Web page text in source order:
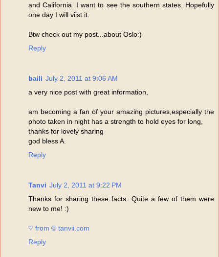
and California. I want to see the southern states. Hopefully
one day I will viist it.
Btw check out my post...about Oslo:)
Reply
baili July 2, 2011 at 9:06 AM
a very nice post with great information,
am becoming a fan of your amazing pictures,especially the
photo taken in night has a strength to hold eyes for long,
thanks for lovely sharing
god bless A.
Reply
Tanvi July 2, 2011 at 9:22 PM
Thanks for sharing these facts. Quite a few of them were
new to me! :)
♡ from © tanvii.com
Reply